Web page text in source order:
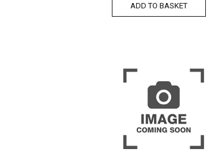
ADD TO BASKET